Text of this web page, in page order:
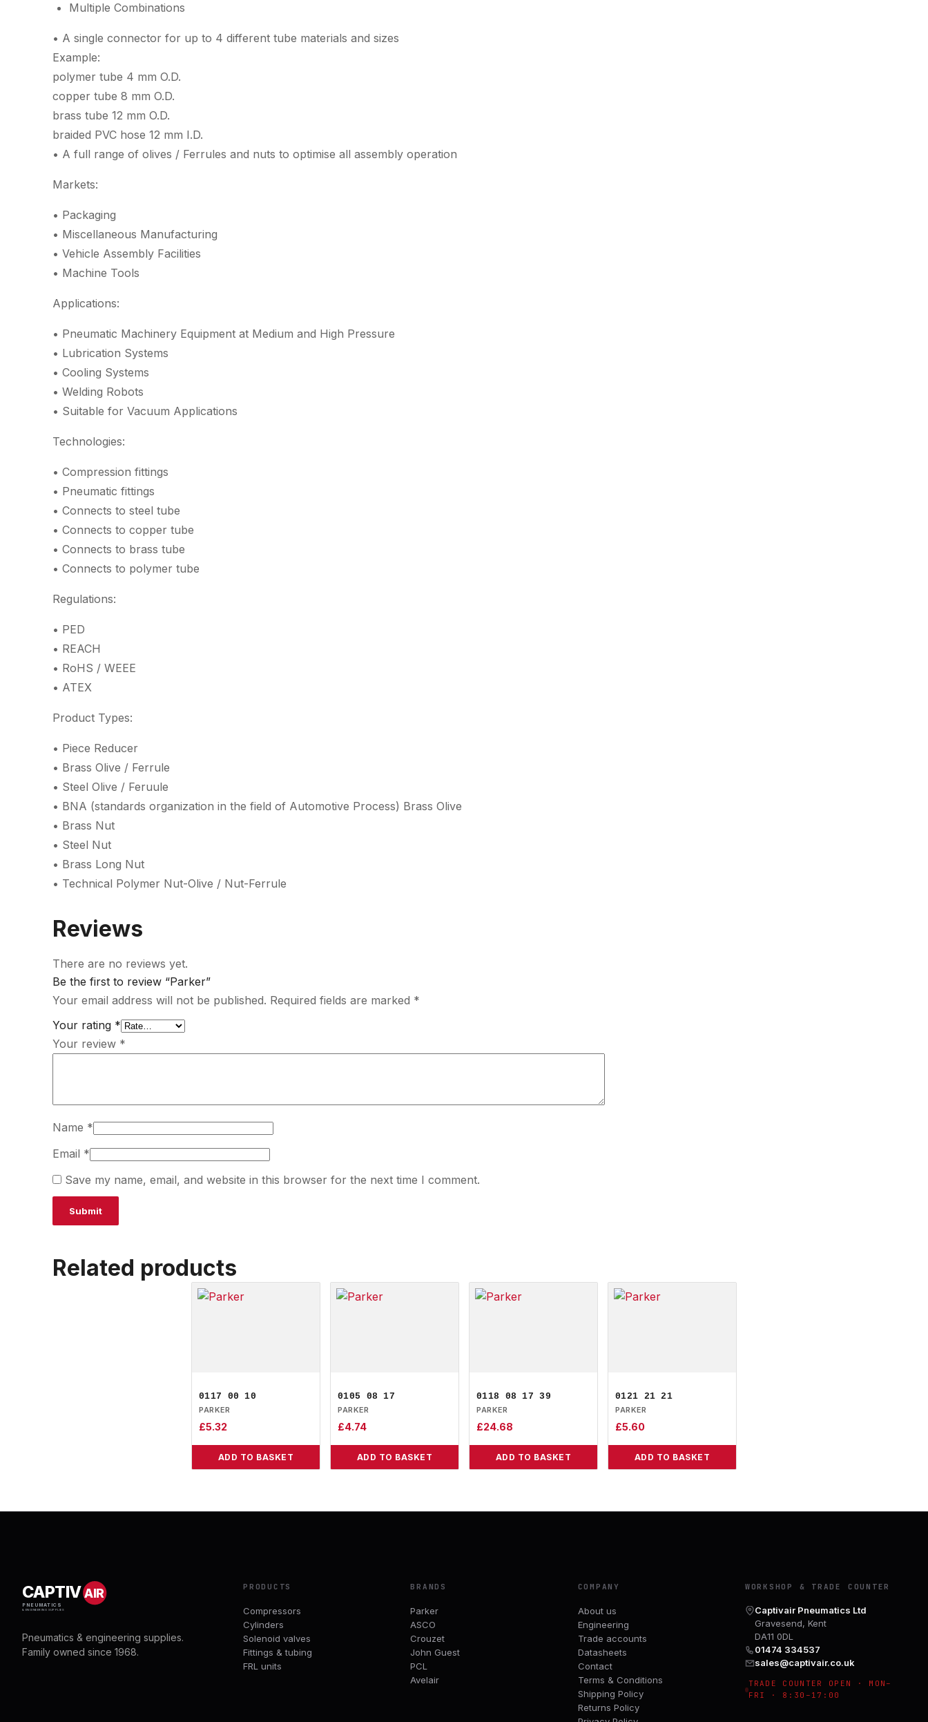
Multiple Combinations
• A single connector for up to 4 different tube materials and sizes
Example:
polymer tube 4 mm O.D.
copper tube 8 mm O.D.
brass tube 12 mm O.D.
braided PVC hose 12 mm I.D.
• A full range of olives / Ferrules and nuts to optimise all assembly operation
Markets:
• Packaging
• Miscellaneous Manufacturing
• Vehicle Assembly Facilities
• Machine Tools
Applications:
• Pneumatic Machinery Equipment at Medium and High Pressure
• Lubrication Systems
• Cooling Systems
• Welding Robots
• Suitable for Vacuum Applications
Technologies:
• Compression fittings
• Pneumatic fittings
• Connects to steel tube
• Connects to copper tube
• Connects to brass tube
• Connects to polymer tube
Regulations:
• PED
• REACH
• RoHS / WEEE
• ATEX
Product Types:
• Piece Reducer
• Brass Olive / Ferrule
• Steel Olive / Feruule
• BNA (standards organization in the field of Automotive Process) Brass Olive
• Brass Nut
• Steel Nut
• Brass Long Nut
• Technical Polymer Nut-Olive / Nut-Ferrule
Reviews
There are no reviews yet.
Be the first to review “Parker”
Your email address will not be published. Required fields are marked *
Your rating *
Your review *
Name *
Email *
Save my name, email, and website in this browser for the next time I comment.
Related products
0117 00 10
PARKER
£5.32
ADD TO BASKET
0105 08 17
PARKER
£4.74
ADD TO BASKET
0118 08 17 39
PARKER
£24.68
ADD TO BASKET
0121 21 21
PARKER
£5.60
ADD TO BASKET
CAPTIVAIR
PNEUMATICS
& ENGINEERING SUPPLIES
Pneumatics & engineering supplies.
Family owned since 1968.
PRODUCTS
Compressors
Cylinders
Solenoid valves
Fittings & tubing
FRL units
BRANDS
Parker
ASCO
Crouzet
John Guest
PCL
Avelair
COMPANY
About us
Engineering
Trade accounts
Datasheets
Contact
Terms & Conditions
Shipping Policy
Returns Policy
WORKSHOP & TRADE COUNTER
Captivair Pneumatics Ltd
Gravesend, Kent
DA11 0DL
01474 334537
sales@captivair.co.uk
TRADE COUNTER OPEN · MON–
FRI · 8:30–17:00